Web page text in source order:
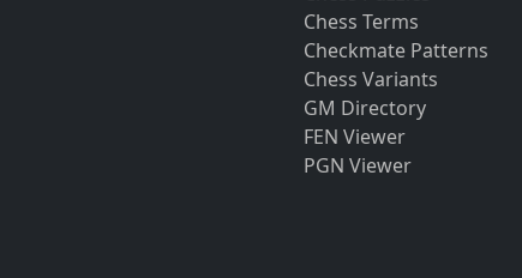
Chess Terms
Checkmate Patterns
Chess Variants
GM Directory
FEN Viewer
PGN Viewer